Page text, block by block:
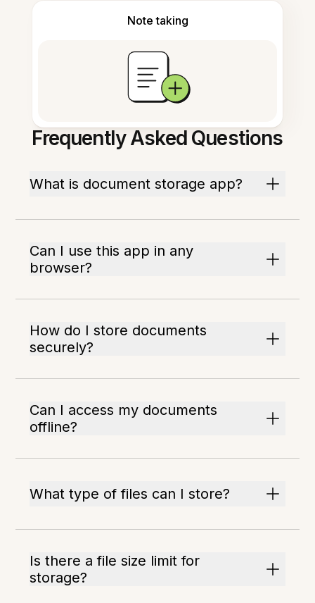
Note taking
Frequently Asked Questions
What is document storage app?
Can I use this app in any
browser?
How do I store documents
securely?
Can I access my documents
offline?
What type of files can I store?
Is there a file size limit for
storage?